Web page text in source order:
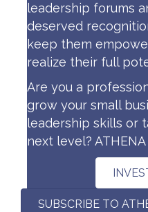
leadership forums
deserved
keep them
realize their full
Are you a
grow your small
leadership skills or
next level?
SUBSCRIBE TO